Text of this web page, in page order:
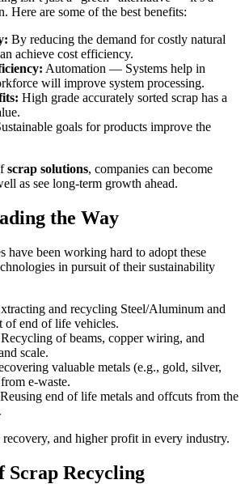
Here are some of the best benefits:
By reducing the demand for costly natural
achieve cost efficiency.
Automation — Systems help in
will improve system processing.
High grade accurately sorted scrap has a
goals for products improve the
scrap solutions, companies can become
as see long-term growth ahead.
the Way
have been working hard to adopt these
in pursuit of their sustainability
and recycling Steel/Aluminum and
of end of life vehicles.
Recycling of beams, copper wiring, and
scale.
valuable metals (e.g., gold, silver,
e-waste.
end of life metals and offcuts from the
recovery, and higher profit in every industry.
Scrap Recycling